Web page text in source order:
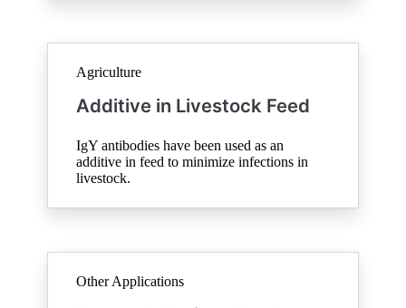
Agriculture
Additive in Livestock Feed
IgY antibodies have been used as an
additive in feed to minimize infections in
livestock.
Other Applications